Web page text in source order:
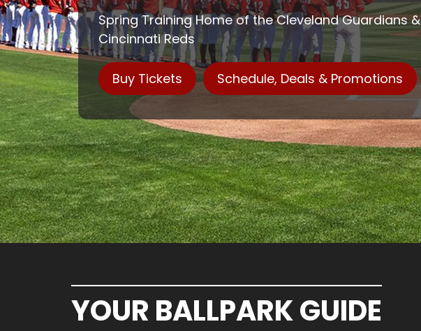
Spring Training Home of the Cleveland Guardians &
Cincinnati Reds
Buy Tickets Schedule, Deals & Promotions
YOUR BALLPARK GUIDE